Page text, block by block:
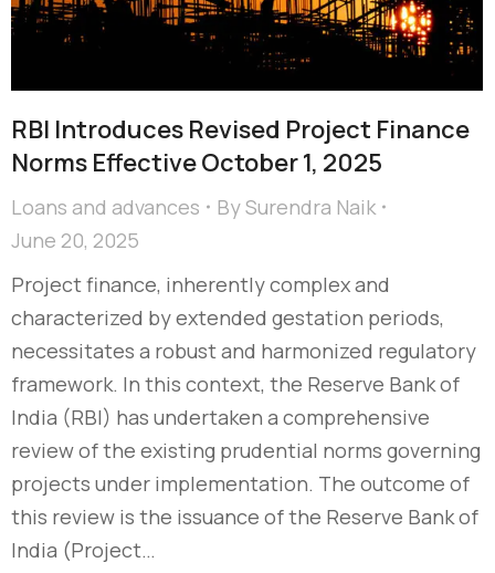
RBI Introduces Revised Project Finance
Norms Effective October 1, 2025
Loans and advances BySurendra Naik
June 20, 2025
Project finance, inherently complex and
characterized by extended gestation periods,
necessitates a robust and harmonized regulatory
framework. In this context, the Reserve Bank of
India (RBI) has undertaken a comprehensive
review of the existing prudential norms governing
projects under implementation. The outcome of
this review is the issuance of the Reserve Bank of
India (Project…